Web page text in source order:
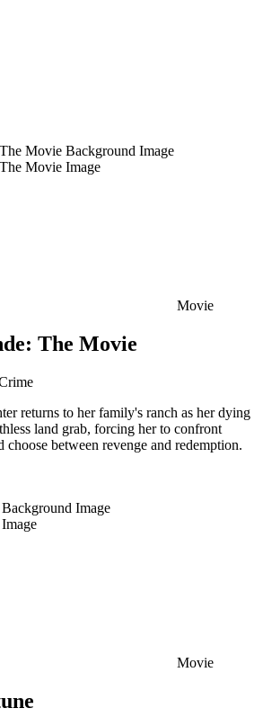
Movie
The Movie
returns to her family's ranch as her dying
land grab, forcing her to confront
choose between revenge and redemption.
Movie